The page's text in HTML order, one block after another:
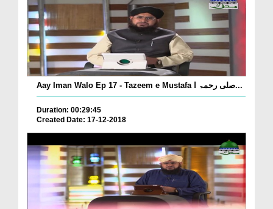
Aay Iman Walo Ep 17 - Tazeem e Mustafa صلی رحمۃ ا...
Duration: 00:29:45
Created Date: 17-12-2018